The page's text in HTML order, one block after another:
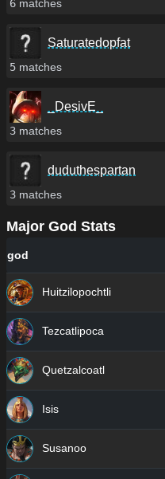
6 matches
Saturatedopfat
5 matches
_DesivE_
3 matches
duduthespartan
3 matches
Major God Stats
god
Huitzilopochtli
Tezcatlipoca
Quetzalcoatl
Isis
Susanoo